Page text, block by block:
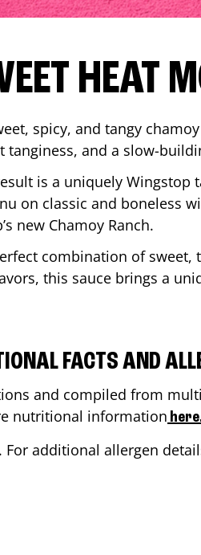
HEAT
spicy, and tangy
and a slow-
is a uniquely
on classic and boneless
new Chamoy Ranch.
combination of
this sauce brings a
FACTS AND
and compiled from
nutritional information
additional allergen